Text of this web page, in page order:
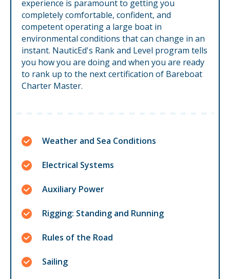
experience is paramount to getting you
completely comfortable, confident, and
competent operating a large boat in
environmental conditions that can change in an
instant. NauticEd's Rank and Level program tells
you how you are doing and when you are ready
to rank up to the next certification of Bareboat
Charter Master.
Weather and Sea Conditions
Electrical Systems
Auxiliary Power
Rigging: Standing and Running
Rules of the Road
Sailing